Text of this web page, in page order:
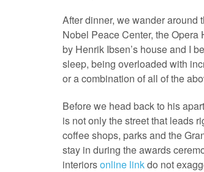
After dinner, we wander around
Nobel Peace Center, the
by Henrik Ibsen’s house and I
sleep, being overloaded with
or a combination of all of the
Before we head back to his
is not only the street that leads
coffee shops, parks and the
stay in during the awards
interiorsonline linkdo not